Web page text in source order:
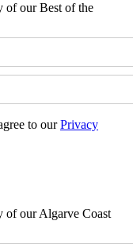
of our Best of the
to ourPrivacy
of our Algarve Coast